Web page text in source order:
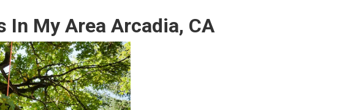
In My Area Arcadia, CA